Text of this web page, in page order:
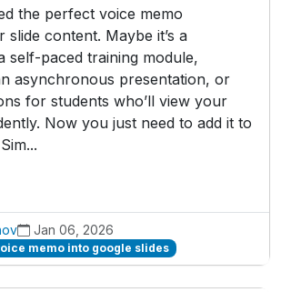
the perfect voice memo
slide content. Maybe it’s a
self-paced training module,
asynchronous presentation, or
for students who’ll view your
Now you just need to add it to
Jan 06, 2026
memo into google slides